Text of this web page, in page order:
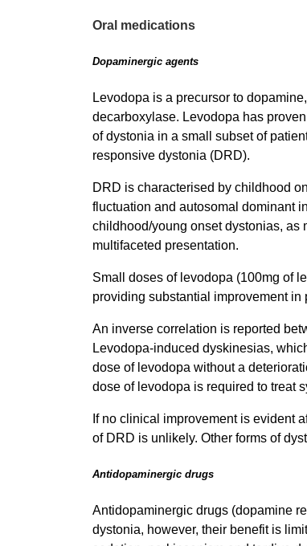
Oral medications
Dopaminergic agents
Levodopa is a precursor to
decarboxylase. Levodopa has
of dystonia in a small subset of
responsive dystonia (DRD).
DRD is characterised by childhood
fluctuation and autosomal dominant
childhood/young onset dystonias, as
multifaceted presentation.
Small doses of levodopa (100mg of
providing substantial improvement
An inverse correlation is reported
Levodopa-induced dyskinesias,
dose of levodopa without a
dose of levodopa is required to treat
If no clinical improvement is evident
of DRD is unlikely. Other forms of
Antidopaminergic drugs
Antidopaminergic drugs (dopamine
dystonia, however, their benefit is